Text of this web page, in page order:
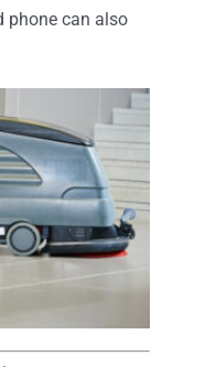
phone can also